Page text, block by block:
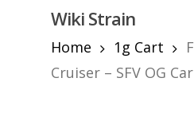
content
Wiki Strain
Home
1g Cart
Cruiser – SFV OG